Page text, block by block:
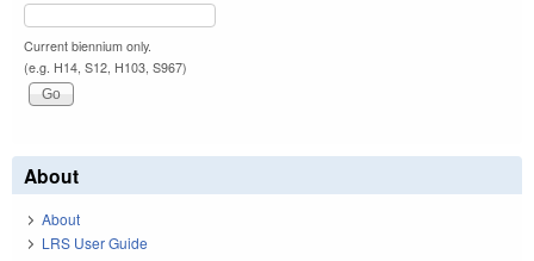
Current biennium only.
(e.g. H14, S12, H103, S967)
About
About
LRS User Guide